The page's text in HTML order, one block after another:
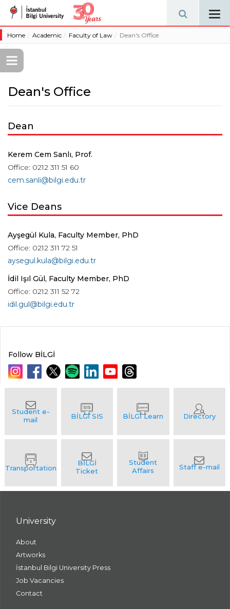
Home Academic Faculty of Law Dean's Office
Dean's Office
Dean
Kerem Cem Sanlı, Prof.
Office: 0212 311 51 60
cem.sanli@bilgi.edu.tr
Vice Deans
Ayşegül Kula, Faculty Member, PhD
Office: 0212 311 72 51
aysegul.kula@bilgi.edu.tr
İdil Işıl Gül, Faculty Member, PhD
Office: 0212 311 52 72
idil.gul@bilgi.edu.tr
Follow BİLGİ
University
About
Artworks
İstanbul Bilgi University Press
Job Vacancies
Contact